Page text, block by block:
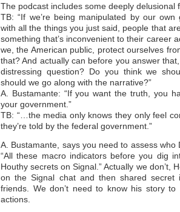
The podcast includes some deeply delusional
TB: “If we’re being manipulated by our
with all the things you just said, people that
something that’s inconvenient to their career
we, the American public, protect ourselves
that? And actually can before you answer
distressing question? Do you think we
should we go along with the narrative?”
A. Bustamante: “If you want the truth, you
your government.”
TB: “…the media only knows they only feel
they’re told by the federal government.”
A. Bustamante, says you need to assess who
“All these macro indicators before you dig
Houthy secrets on Signal.” Actually we don’t,
on the Signal chat and then shared secret
friends. We don’t need to know his story to
actions.